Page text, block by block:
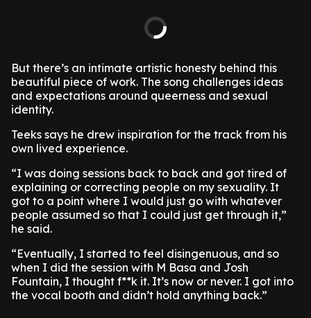
But there’s an intimate artistic honesty behind this
beautiful piece of work. The song challenges ideas
and expectations around queerness and sexual
identity.
Teeks says he drew inspiration for the track from his
own lived experience.
“I was doing sessions back to back and got tired of
explaining or correcting people on my sexuality. It
got to a point where I would just go with whatever
people assumed so that I could just get through it,”
he said.
“Eventually, I started to feel disingenuous, and so
when I did the session with M Basa and Josh
Fountain, I thought f**k it. It’s now or never. I got into
the vocal booth and didn’t hold anything back.”